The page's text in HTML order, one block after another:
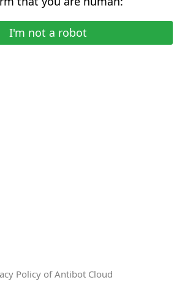
I'm not a robot
Policy of Antibot Cloud